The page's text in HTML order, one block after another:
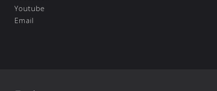
Youtube
Email